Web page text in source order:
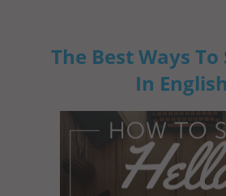
The Best Ways To
In English